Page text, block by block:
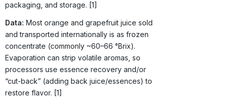
packaging, and storage. [1]
Data: Most orange and grapefruit juice sold
and transported internationally is as frozen
concentrate (commonly ~60–66 °Brix).
Evaporation can strip volatile aromas, so
processors use essence recovery and/or
“cut-back” (adding back juice/essences) to
restore flavor. [1]